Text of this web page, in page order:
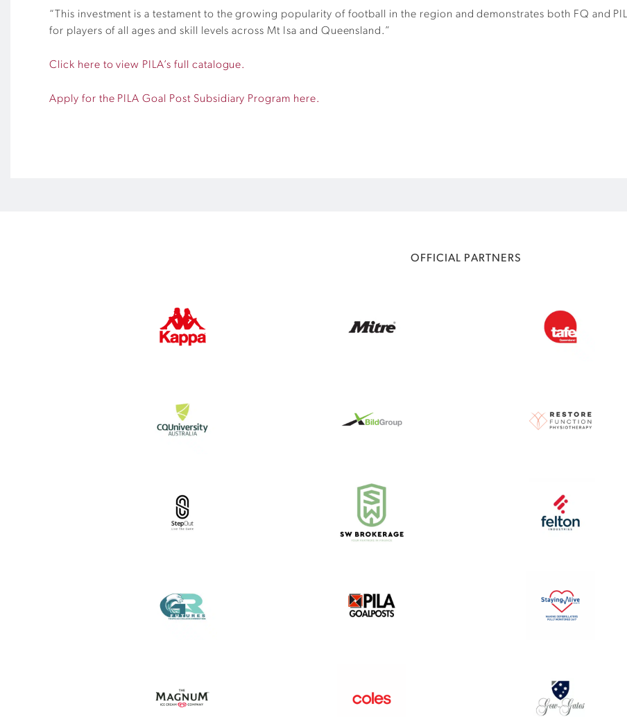
“This investment is a testament to the growing popularity of football in the region and demonstrates both FQ and
for players of all ages and skill levels across Mt Isa and Queensland.”
Click here to view PILA’s full catalogue.
Apply for the PILA Goal Post Subsidiary Program here.
OFFICIAL PARTNERS